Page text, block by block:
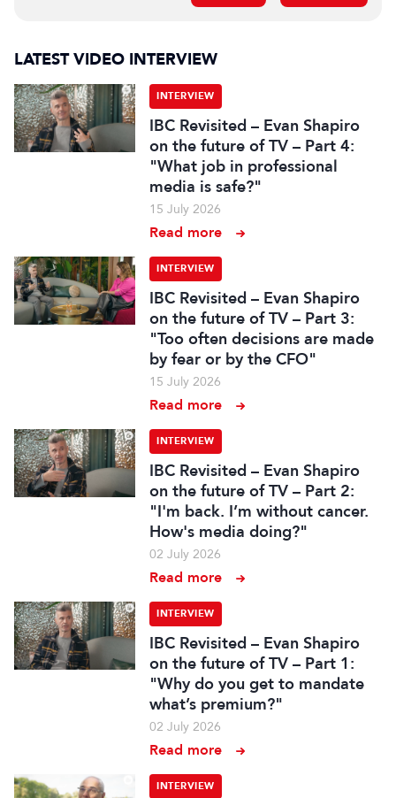
LATEST VIDEO INTERVIEW
INTERVIEW
IBC Revisited – Evan Shapiro
on the future of TV – Part 4:
"What job in professional
media is safe?"
15 July 2026
Read more
INTERVIEW
IBC Revisited – Evan Shapiro
on the future of TV – Part 3:
"Too often decisions are made
by fear or by the CFO"
15 July 2026
Read more
INTERVIEW
IBC Revisited – Evan Shapiro
on the future of TV – Part 2:
"I'm back. I’m without cancer.
How's media doing?"
02 July 2026
Read more
INTERVIEW
IBC Revisited – Evan Shapiro
on the future of TV – Part 1:
"Why do you get to mandate
what’s premium?"
02 July 2026
Read more
INTERVIEW